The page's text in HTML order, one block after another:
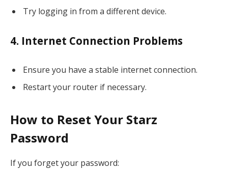
Try logging in from a different device.
4. Internet Connection Problems
Ensure you have a stable internet connection.
Restart your router if necessary.
How to Reset Your Starz
Password
If you forget your password: